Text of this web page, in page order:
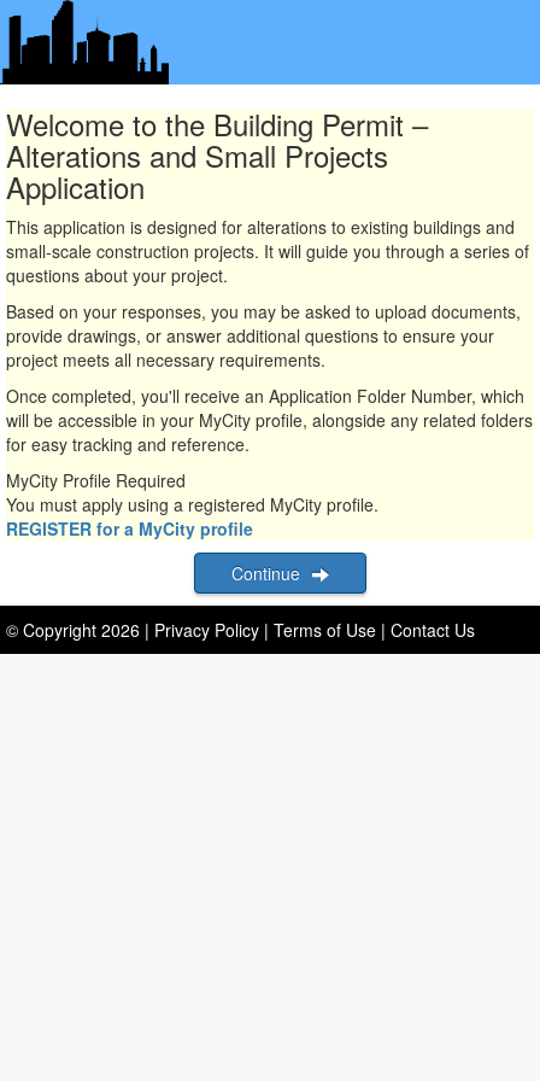
Welcome to the Building Permit –
Alterations and Small Projects
Application
This application is designed for alterations to existing buildings and
small-scale construction projects. It will guide you through a series of
questions about your project.
Based on your responses, you may be asked to upload documents,
provide drawings, or answer additional questions to ensure your
project meets all necessary requirements.
Once completed, you'll receive an Application Folder Number, which
will be accessible in your MyCity profile, alongside any related folders
for easy tracking and reference.
MyCity Profile Required
You must apply using a registered MyCity profile.
REGISTER for a MyCity profile
Continue
© Copyright 2026 | Privacy Policy | Terms of Use | Contact Us